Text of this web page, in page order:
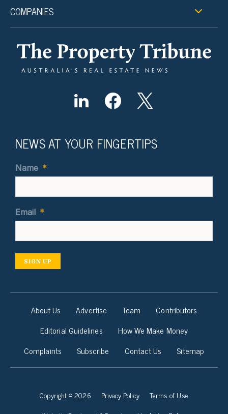
COMPANIES
NEWS AT YOUR FINGERTIPS
Name *
Email *
SIGN UP
About Us Advertise Team
Contributors
Editorial Guidelines
How We Make Money
Complaints
Subscribe Contact Us Sitemap
Copyright © 2026 Privacy Policy Terms of Use